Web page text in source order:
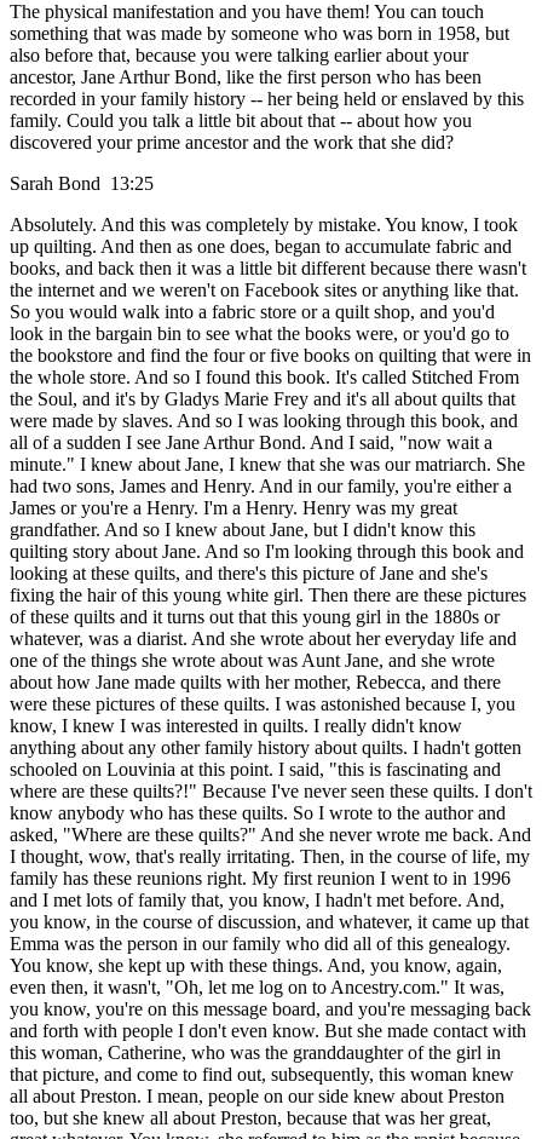
The physical manifestation and you have them! You can touch
something that was made by someone who was born in 1958, but
also before that, because you were talking earlier about your
ancestor, Jane Arthur Bond, like the first person who has been
recorded in your family history -- her being held or enslaved by this
family. Could you talk a little bit about that -- about how you
discovered your prime ancestor and the work that she did?
Sarah Bond 13:25
Absolutely. And this was completely by mistake. You know, I took
up quilting. And then as one does, began to accumulate fabric and
books, and back then it was a little bit different because there wasn't
the internet and we weren't on Facebook sites or anything like that.
So you would walk into a fabric store or a quilt shop, and you'd
look in the bargain bin to see what the books were, or you'd go to
the bookstore and find the four or five books on quilting that were in
the whole store. And so I found this book. It's called Stitched From
the Soul, and it's by Gladys Marie Frey and it's all about quilts that
were made by slaves. And so I was looking through this book, and
all of a sudden I see Jane Arthur Bond. And I said, "now wait a
minute." I knew about Jane, I knew that she was our matriarch. She
had two sons, James and Henry. And in our family, you're either a
James or you're a Henry. I'm a Henry. Henry was my great
grandfather. And so I knew about Jane, but I didn't know this
quilting story about Jane. And so I'm looking through this book and
looking at these quilts, and there's this picture of Jane and she's
fixing the hair of this young white girl. Then there are these pictures
of these quilts and it turns out that this young girl in the 1880s or
whatever, was a diarist. And she wrote about her everyday life and
one of the things she wrote about was Aunt Jane, and she wrote
about how Jane made quilts with her mother, Rebecca, and there
were these pictures of these quilts. I was astonished because I, you
know, I knew I was interested in quilts. I really didn't know
anything about any other family history about quilts. I hadn't gotten
schooled on Louvinia at this point. I said, "this is fascinating and
where are these quilts?!" Because I've never seen these quilts. I don't
know anybody who has these quilts. So I wrote to the author and
asked, "Where are these quilts?" And she never wrote me back. And
I thought, wow, that's really irritating. Then, in the course of life, my
family has these reunions right. My first reunion I went to in 1996
and I met lots of family that, you know, I hadn't met before. And,
you know, in the course of discussion, and whatever, it came up that
Emma was the person in our family who did all of this genealogy.
You know, she kept up with these things. And, you know, again,
even then, it wasn't, "Oh, let me log on to Ancestry.com." It was,
you know, you're on this message board, and you're messaging back
and forth with people I don't even know. But she made contact with
this woman, Catherine, who was the granddaughter of the girl in
that picture, and come to find out, subsequently, this woman knew
all about Preston. I mean, people on our side knew about Preston
too, but she knew all about Preston, because that was her great,